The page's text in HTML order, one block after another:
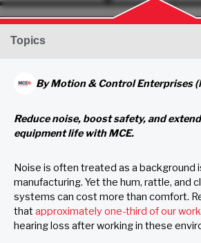
Topics
ByMotion & Control Enterprises
Reduce noise, boost safety, and
equipment life with MCE.
Noise is often treated as a background
manufacturing. Yet the hum, rattle, and
systems can cost more than comfort.
thatapproximately one-third of our
hearing loss after working in these